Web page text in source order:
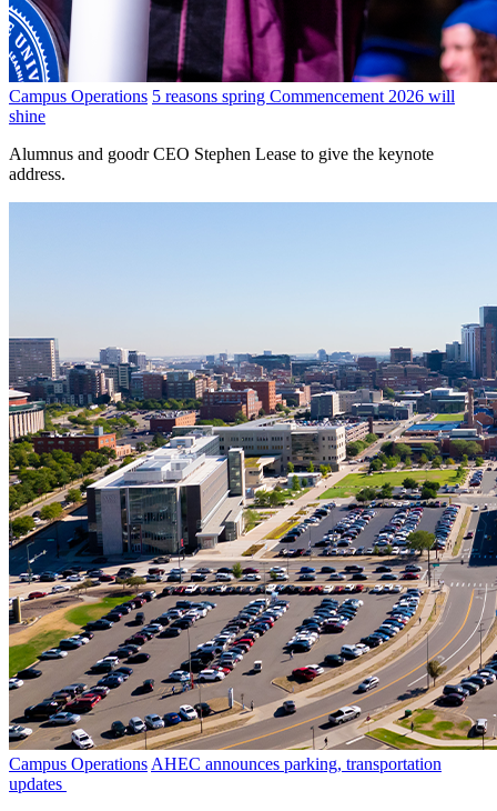
Campus Operations 5 reasons spring Commencement 2026 will
shine
Alumnus and goodr CEO Stephen Lease to give the keynote
address.
Campus OperationsAHEC announces parking, transportation
updates